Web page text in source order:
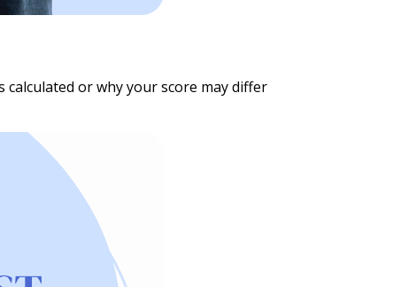
calculated or why your score may differ